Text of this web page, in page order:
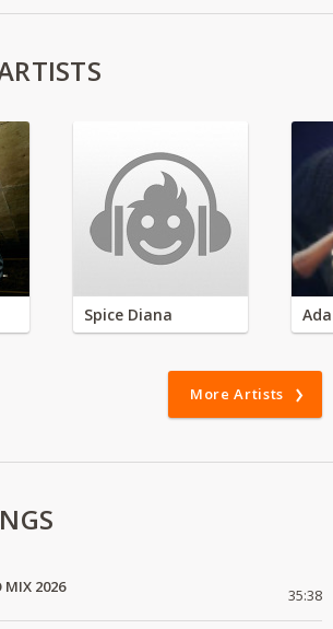
Spice Diana
More Artists
MIX 2026 35:38